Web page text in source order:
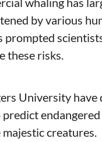
by various
prompted
these risks.
University
creatures.